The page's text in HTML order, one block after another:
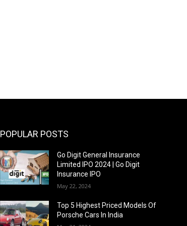
POPULAR POSTS
Go Digit General Insurance
Limited IPO 2024 | Go Digit
Insurance IPO
May 22, 2024
Top 5 Highest Priced Models Of
Porsche Cars In India